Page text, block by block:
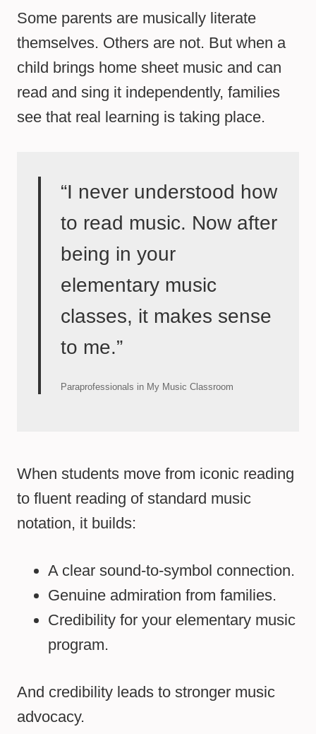
Some parents are musically literate
themselves. Others are not. But when a
child brings home sheet music and can
read and sing it independently, families
see that real learning is taking place.
“I never understood how
to read music. Now after
being in your
elementary music
classes, it makes sense
to me.”
Paraprofessionals in My Music Classroom
When students move from iconic reading
to fluent reading of standard music
notation, it builds:
A clear sound-to-symbol connection.
Genuine admiration from families.
Credibility for your elementary music
program.
And credibility leads to stronger music
advocacy.